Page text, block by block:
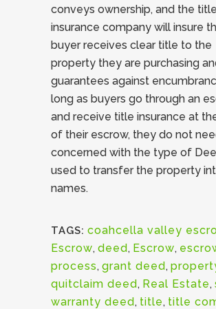
conveys ownership, and the title
insurance company will insure
buyer receives clear title to the
property they are purchasing
guarantees against
long as buyers go through an
and receive title insurance at
of their escrow, they do not
concerned with the type of
used to transfer the property
names.
TAGS: coahcella valley
Escrow, deed, Escrow,
process, grant deed,
quitclaim deed, Real Estate,
warranty deed, title, title